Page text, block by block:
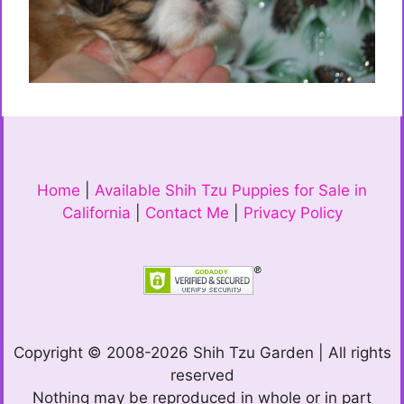
Home
Available Shih Tzu Puppies for Sale in
California
Contact Me Privacy Policy
Copyright © 2008-2026 Shih Tzu Garden | All rights
reserved
Nothing may be reproduced in whole or in part